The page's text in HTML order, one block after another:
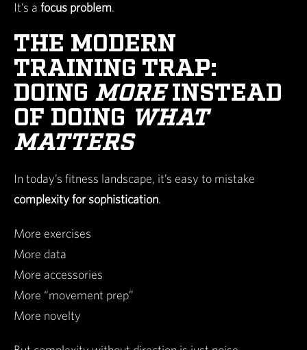
It’s a focus problem.
THE MODERN
TRAINING TRAP:
DOING MOREINSTEAD
OF DOING WHAT
MATTERS
In today’s fitness landscape, it’s easy to mistake
complexity for sophistication.
More exercises
More data
More accessories
More “movement prep”
More novelty